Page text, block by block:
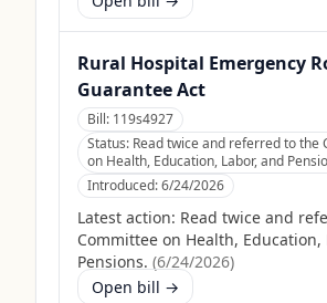
Rural Hospital Emergency
Guarantee Act
Bill: 119s4927
Status: Read twice and referred to the
on Health, Education, Labor, and
Introduced:6/24/2026
Latest action: Read twice and
Committee on Health, Education,
Pensions. (6/24/2026)
Open bill →